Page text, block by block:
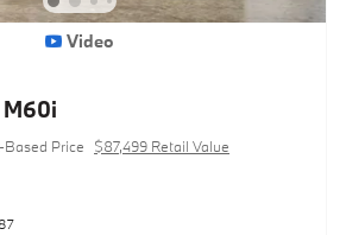
Video
M60i
Based Price $87,499 Retail Value